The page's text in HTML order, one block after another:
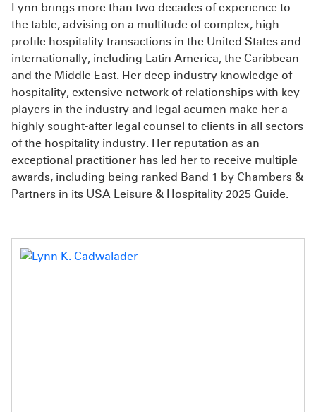
Lynn brings more than two decades of experience to
the table, advising on a multitude of complex, high-
profile hospitality transactions in the United States and
internationally, including Latin America, the Caribbean
and the Middle East. Her deep industry knowledge of
hospitality, extensive network of relationships with key
players in the industry and legal acumen make her a
highly sought-after legal counsel to clients in all sectors
of the hospitality industry. Her reputation as an
exceptional practitioner has led her to receive multiple
awards, including being ranked Band 1 by Chambers &
Partners in its USA Leisure & Hospitality 2025 Guide.